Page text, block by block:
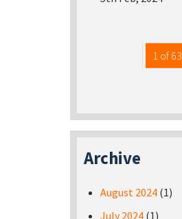
1 of 63
Archive
August 2024 (1)
July 2024 (1)